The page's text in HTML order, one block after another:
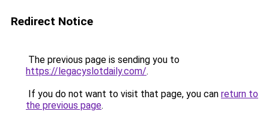
Redirect Notice
The previous page is sending you to
https://legacyslotdaily.com/.
If you do not want to visit that page, you can return to
the previous page.